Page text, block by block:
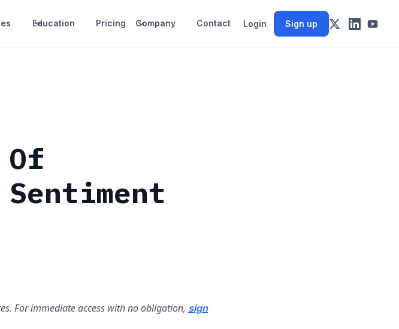
Education Pricing Company Contact Login Sign up
For immediate access with no obligation, sign